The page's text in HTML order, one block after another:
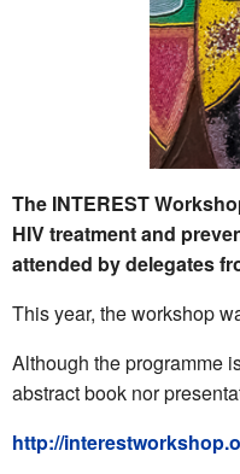
The INTEREST
HIV treatment and
attended by delegates
This year, the workshop
Although the programme
abstract book nor
http://